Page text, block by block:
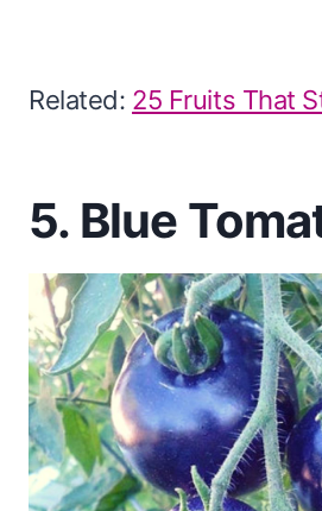
Related: 25 Fruits That
5. Blue